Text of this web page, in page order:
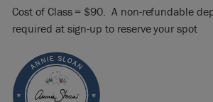
Cost of Class = $90. A non-refundable
required at sign-up to reserve your spot​